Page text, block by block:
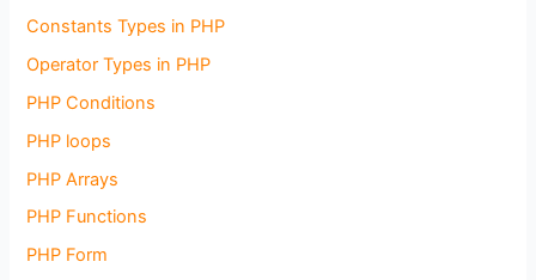
Constants Types in PHP
Operator Types in PHP
PHP Conditions
PHP loops
PHP Arrays
PHP Functions
PHP Form